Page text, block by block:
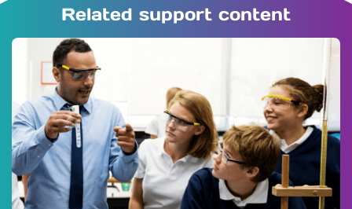
Related support content